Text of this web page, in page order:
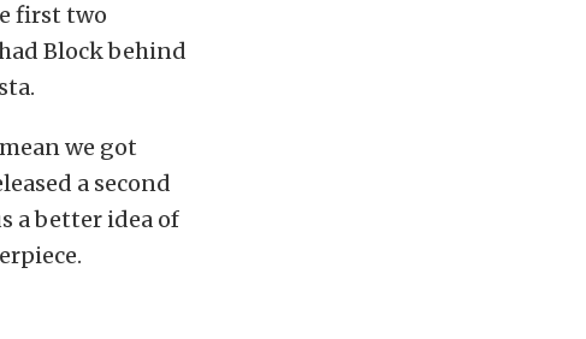
first two
Block behind
we got
a second
a better idea of